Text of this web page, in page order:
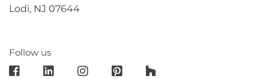
Lodi, NJ 07644
Follow us